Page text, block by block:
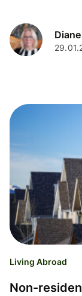
Living Abroad
Non-